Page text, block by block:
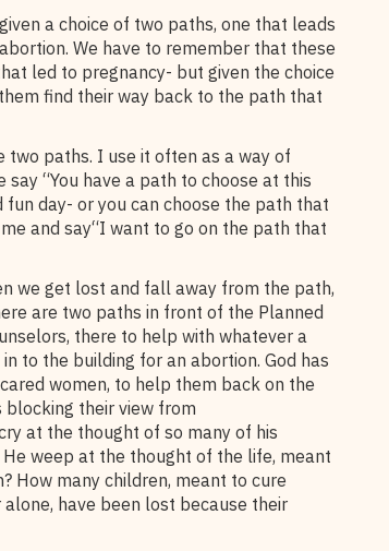
a choice of two paths, one that leads
We have to remember that these
led to pregnancy- but given the choice
find their way back to the path that
paths. I use it often as a way of
“You have a path to choose at this
day- or you can choose the path that
and say“I want to go on the path that
we get lost and fall away from the path,
are two paths in front of the Planned
there to help with whatever a
to the building for an abortion. God has
women, to help them back on the
blocking their view from
at the thought of so many of his
weep at the thought of the life, meant
How many children, meant to cure
have been lost because their